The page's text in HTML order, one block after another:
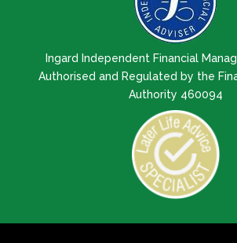
Ingard Independent Financial
Authorised and Regulated by the
Authority 460094